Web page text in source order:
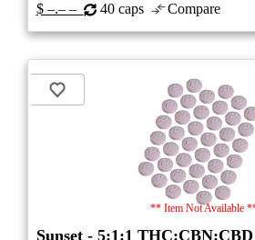
$ –.– – 40 caps Compare
** Item Not Available
Sunset - 5:1:1 THC:CBN:CBD